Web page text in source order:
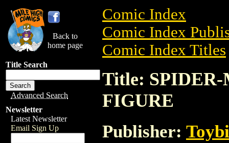
Back to
home page
Title Search
Advanced Search
Newsletter
Latest Newsletter
Email Sign Up
Comic Index
Comic Index
Comic Index Titles
Title:
FIGURE
Publisher: